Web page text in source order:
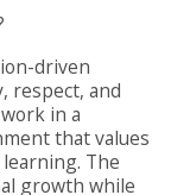
driven
respect, and
in a
that values
The
growth while